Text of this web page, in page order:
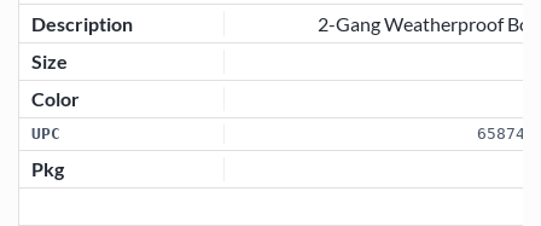
2-Gang Weatherproof